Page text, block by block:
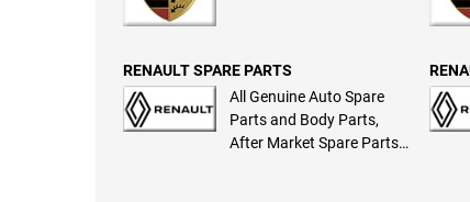
RENAULT SPARE PARTS
All Genuine Auto Spare
Parts and Body Parts,
After Market Spare Parts